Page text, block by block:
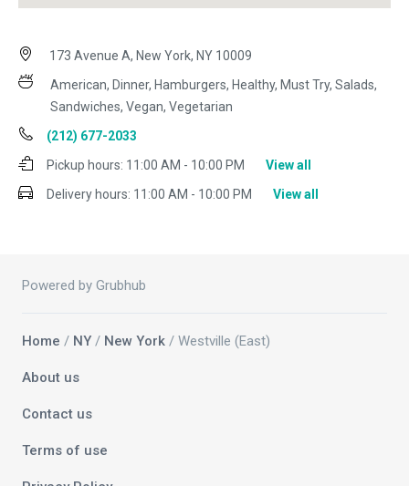
173 Avenue A, New York, NY 10009
American, Dinner, Hamburgers, Healthy, Must Try, Salads,
Sandwiches, Vegan, Vegetarian
(212) 677-2033
Pickup hours: 11:00 AM - 10:00 PM
View all
Delivery hours: 11:00 AM - 10:00 PM View all
Powered by Grubhub
Home / NY / New York / Westville (East)
About us
Contact us
Terms of use